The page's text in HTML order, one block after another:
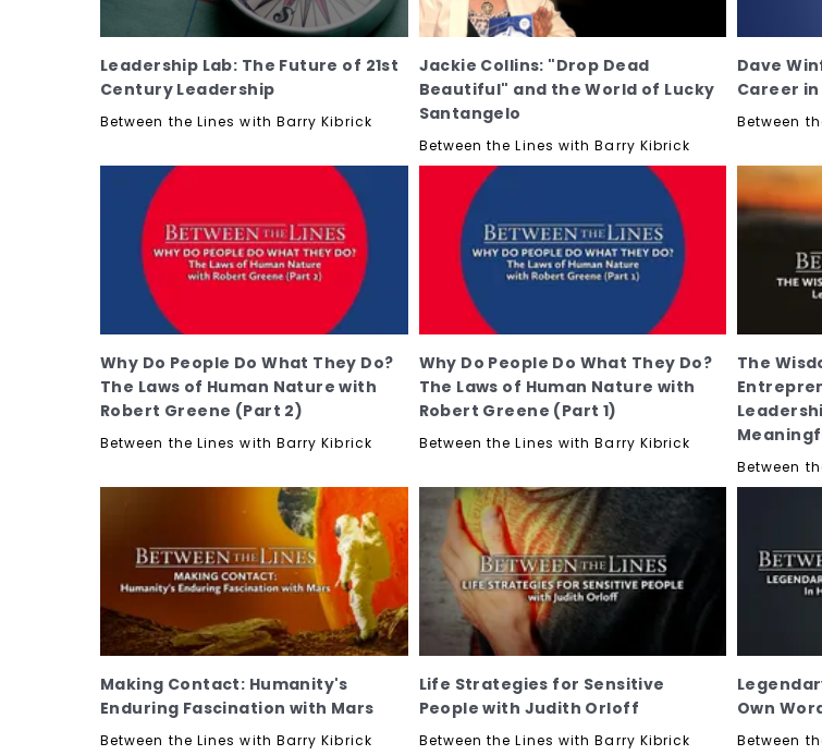
Leadership Lab: The Future of 21st
Century Leadership
Between the Lines with Barry Kibrick
Jackie Collins: "Drop Dead
Beautiful" and the World of Lucky
Santangelo
Between the Lines with Barry Kibrick
Dave
Career
Between
Why Do People Do What They Do?
The Laws of Human Nature with
Robert Greene (Part 2)
Between the Lines with Barry Kibrick
Why Do People Do What They Do?
The Laws of Human Nature with
Robert Greene (Part 1)
Between the Lines with Barry Kibrick
The
Between
Making Contact: Humanity's
Enduring Fascination with Mars
Between the Lines with Barry Kibrick
Life Strategies for Sensitive
People with Judith Orloff
Between the Lines with Barry Kibrick
Own
Between